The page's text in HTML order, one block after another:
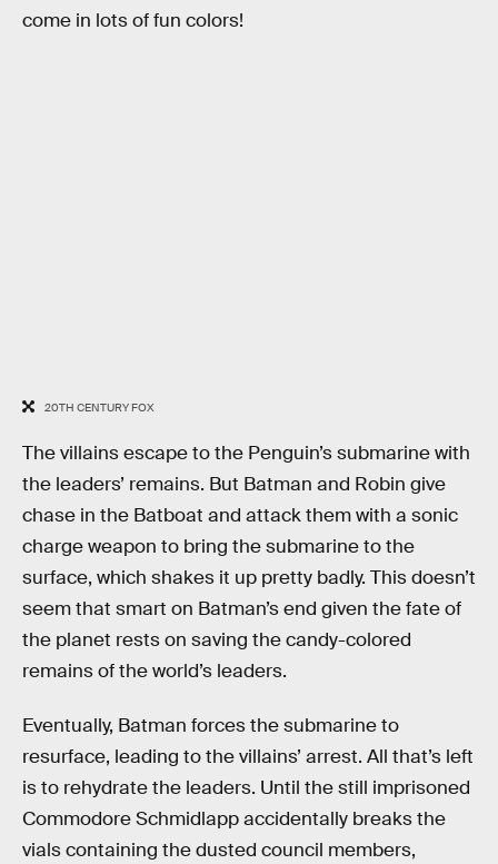
come in lots of fun colors!
20TH CENTURY FOX
The villains escape to the Penguin’s submarine with
the leaders’ remains. But Batman and Robin give
chase in the Batboat and attack them with a sonic
charge weapon to bring the submarine to the
surface, which shakes it up pretty badly. This doesn’t
seem that smart on Batman’s end given the fate of
the planet rests on saving the candy-colored
remains of the world’s leaders.
Eventually, Batman forces the submarine to
resurface, leading to the villains’ arrest. All that’s left
is to rehydrate the leaders. Until the still imprisoned
Commodore Schmidlapp accidentally breaks the
vials containing the dusted council members,